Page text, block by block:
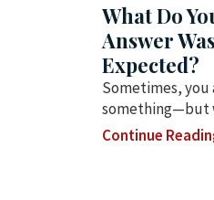
What Do
Answer
Expected?
Sometimes, you
something—but
Continue